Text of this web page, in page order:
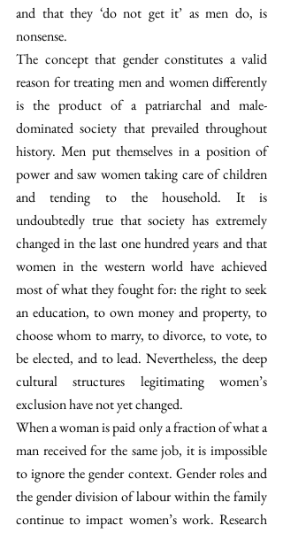
and that they ‘do not get it’ as men do, is
nonsense.
The concept that gender constitutes a valid
reason for treating men and women differently
is the product of a patriarchal and male-
dominated society that prevailed throughout
history. Men put themselves in a position of
power and saw women taking care of children
and tending to the household. It is
undoubtedly true that society has extremely
changed in the last one hundred years and that
women in the western world have achieved
most of what they fought for: the right to seek
an education, to own money and property, to
choose whom to marry, to divorce, to vote, to
be elected, and to lead. Nevertheless, the deep
cultural structures legitimating women’s
exclusion have not yet changed.
When a woman is paid only a fraction of what a
man received for the same job, it is impossible
to ignore the gender context. Gender roles and
the gender division of labour within the family
continue to impact women’s work. Research